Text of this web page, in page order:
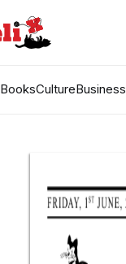
BooksCultureBusiness